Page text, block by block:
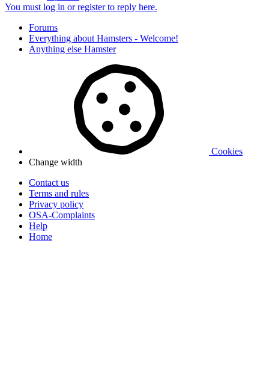
You must log in or register to reply here.
Forums
Everything about Hamsters - Welcome!
Anything else Hamster
Cookies
Change width
Contact us
Terms and rules
Privacy policy
OSA-Complaints
Help
Home